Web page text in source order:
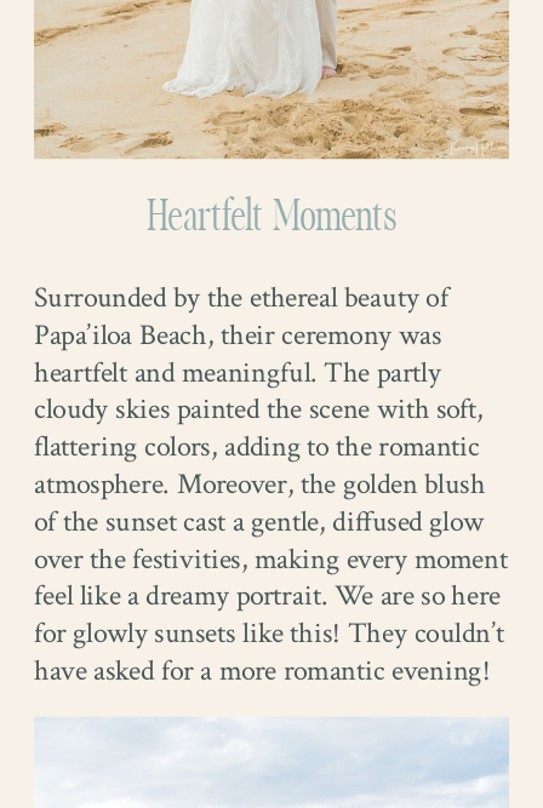
Heartfelt Moments
Surrounded by the ethereal beauty of
Papa’iloa Beach, their ceremony was
heartfelt and meaningful. The partly
cloudy skies painted the scene with soft,
flattering colors, adding to the romantic
atmosphere. Moreover, the golden blush
of the sunset cast a gentle, diffused glow
over the festivities, making every moment
feel like a dreamy portrait. We are so here
for glowly sunsets like this! They couldn’t
have asked for a more romantic evening!